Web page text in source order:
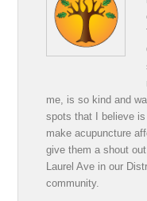
me, is so kind and
spots that I believe
make acupuncture
give them a shout
Laurel Ave in our
community.